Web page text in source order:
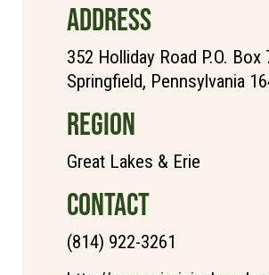
ADDRESS
352 Holliday Road P.O. Box
Springfield, Pennsylvania
REGION
Great Lakes & Erie
CONTACT
(814) 922-3261